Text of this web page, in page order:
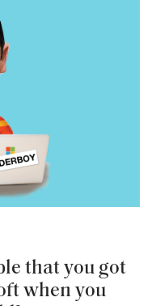
that you got
when you